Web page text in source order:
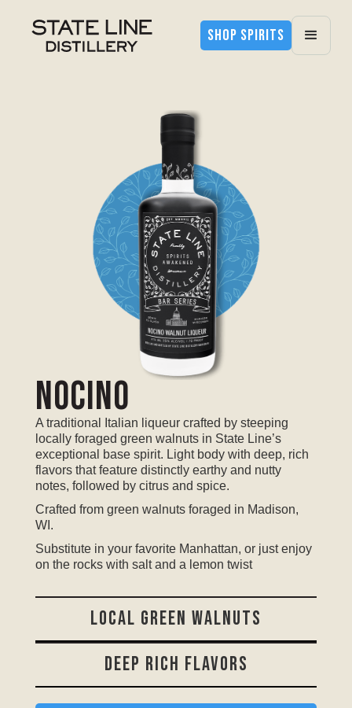
SHOP SPIRITS
Nocino
A traditional Italian liqueur crafted by steeping
locally foraged green walnuts in State Line’s
exceptional base spirit. Light body with deep, rich
flavors that feature distinctly earthy and nutty
notes, followed by citrus and spice.
Crafted from green walnuts foraged in Madison,
WI.
Substitute in your favorite Manhattan, or just enjoy
on the rocks with salt and a lemon twist
LOCAL GREEN WALNUTS
DEEP RICH FLAVORS